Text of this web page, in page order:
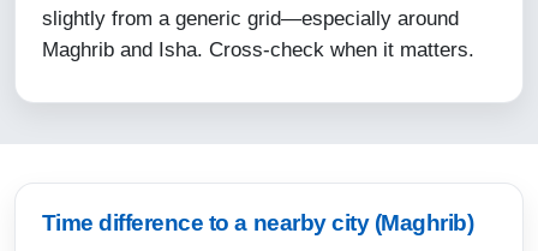
15:54
13-08-2026
05:20
slightly from a generic grid—especially around
Maghrib and Isha. Cross-check when it matters.
Time difference to a nearby city (Maghrib)